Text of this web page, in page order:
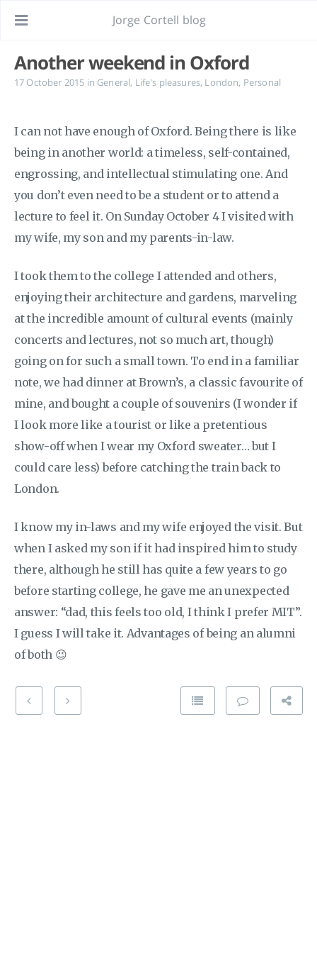
Jorge Cortell blog
Another weekend in Oxford
17 October 2015 in General, Life's pleasures, London, Personal
I can not have enough of Oxford. Being there is like
being in another world: a timeless, self-contained,
engrossing, and intellectual stimulating one. And
you don’t even need to be a student or to attend a
lecture to feel it. On Sunday October 4 I visited with
my wife, my son and my parents-in-law.
I took them to the college I attended and others,
enjoying their architecture and gardens, marveling
at the incredible amount of cultural events (mainly
concerts and lectures, not so much art, though)
going on for such a small town. To end in a familiar
note, we had dinner at Brown’s, a classic favourite of
mine, and bought a couple of souvenirs (I wonder if
I look more like a tourist or like a pretentious
show-off when I wear my Oxford sweater… but I
could care less) before catching the train back to
London.
I know my in-laws and my wife enjoyed the visit. But
when I asked my son if it had inspired him to study
there, although he still has quite a few years to go
before starting college, he gave me an unexpected
answer: “dad, this feels too old, I think I prefer MIT”.
I guess I will take it. Advantages of being an alumni
of both 😉